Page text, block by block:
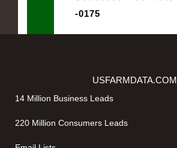
-0175
USFARMDATA.COM
14 Million Business Leads
220 Million Consumers Leads